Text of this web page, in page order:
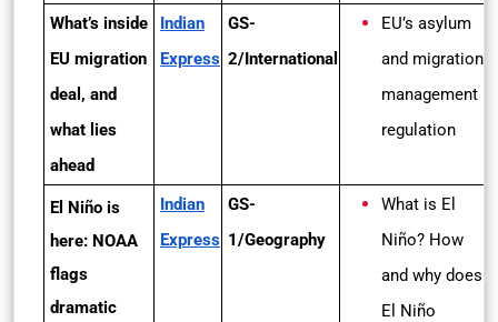
What’s inside
EU migration
deal, and
what lies
ahead
Indian
Express
GS-
2/International
EU’s asylum
and migration
management
regulation
El Niño is
here: NOAA
flags
dramatic
Indian
Express
GS-
1/Geography
What is El
Niño? How
and why does
El Niño